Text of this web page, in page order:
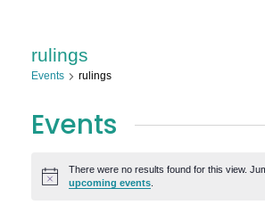
rulings
Events rulings
Events
Notice
There were no results found for this view.
upcoming events